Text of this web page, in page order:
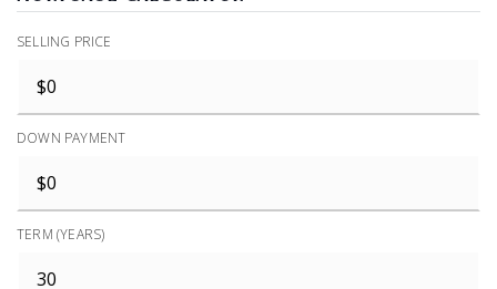
SELLING PRICE
DOWN PAYMENT
TERM (YEARS)